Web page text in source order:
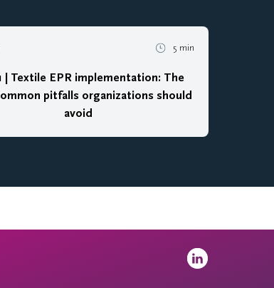
5 min
| Textile EPR implementation: The
pitfalls organizations should
avoid